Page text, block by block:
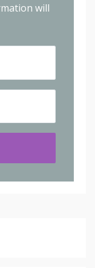
will